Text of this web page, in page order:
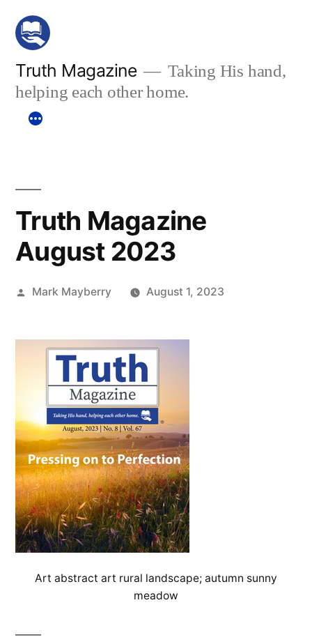
Skip
content
Truth Magazine
Taking His hand,
helping each other home.
Truth Magazine
August 2023
Posted
Mark Mayberry August 1, 2023
Art abstract art rural landscape; autumn sunny
meadow